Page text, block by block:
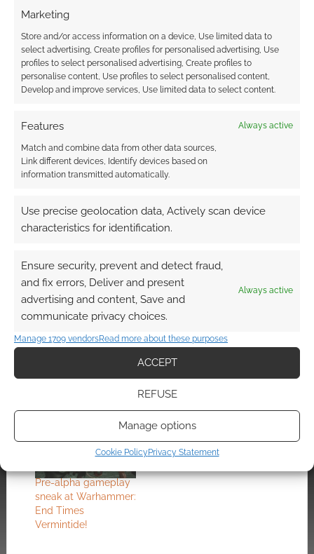
Marketing
Store and/or access information on a device, Use limited data to
select advertising, Create profiles for personalised advertising, Use
profiles to select personalised advertising, Create profiles to
personalise content, Use profiles to select personalised content,
Develop and improve services, Use limited data to select content.
Features Always active
Match and combine data from other data sources,
Link different devices, Identify devices based on
information transmitted automatically.
Use precise geolocation data, Actively scan device
characteristics for identification.
Ensure security, prevent and detect fraud,
and fix errors, Deliver and present
advertising and content, Save and
communicate privacy choices.
Always active
Manage 1709 vendorsRead more about these purposes
ACCEPT
REFUSE
Manage options
Cookie PolicyPrivacy Statement
tier, and at the time of writing, nearly £19,000
has been raised for Cancerfonden and other
charities.
On the contributor leaderboard, there’s ‘All our
up $77 and then Adaramance with €30.
Quick Links
bundle
Related
Shadows over
The Warhammer RPG
at E3: Vermintide
Pre-alpha gameplay
sneak at Warhammer:
End Times
Vermintide!